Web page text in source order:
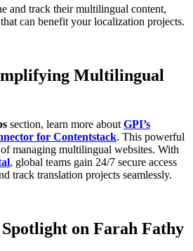
and track their multilingual content,
can benefit your localization projects.
Multilingual
section, learn more about GPI’s
for Contentstack. This powerful
managing multilingual websites. With
, global teams gain 24/7 secure access
track translation projects seamlessly.
on Farah Fathy